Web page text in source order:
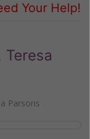
Your Help!
Parsons